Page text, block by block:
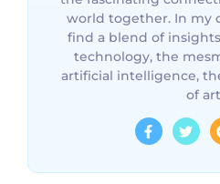
world together. In my
find a blend of
technology, the
artificial intelligence,
of